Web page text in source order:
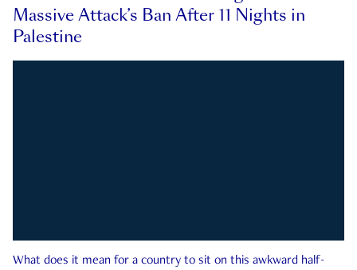
Massive Attack’s Ban After 11 Nights in
Palestine
What does it mean for a country to sit on this awkward half-